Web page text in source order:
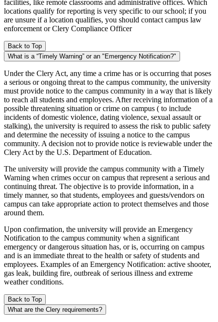
facilities, like remote classrooms and administrative offices. Which
locations qualify for reporting is very specific to our school; if you
are unsure if a location qualifies, you should contact campus law
enforcement or Clery Compliance Officer
Back to Top
What is a “Timely Warning” or an "Emergency Notification?"
Under the Clery Act, any time a crime has or is occurring that poses
a serious or ongoing threat to the campus community, the university
must provide notice to the campus community in a way that is likely
to reach all students and employees. After receiving information of a
possible threatening situation or crime on campus ( to include
incidents of domestic violence, dating violence, sexual assault or
stalking), the university is required to assess the risk to public safety
and determine the necessity of issuing a notice to the campus
community. A decision not to provide notice is reviewable under the
Clery Act by the U.S. Department of Education.
The university will provide the campus community with a Timely
Warning when crimes occur on campus that represent a serious and
continuing threat. The objective is to provide information, in a
timely manner, so that students, employees and guests/vendors on
campus can take appropriate action to protect themselves and those
around them.
Upon confirmation, the university will provide an Emergency
Notification to the campus community when a significant
emergency or dangerous situation has, or is, occurring on campus
and is an immediate threat to the health or safety of students and
employees. Examples of an Emergency Notification: active shooter,
gas leak, building fire, outbreak of serious illness and extreme
weather conditions.
Back to Top
What are the Clery requirements?